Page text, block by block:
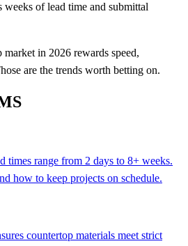
weeks of lead time and submittal
in 2026 rewards speed,
are the trends worth betting on.
times range from 2 days to 8+ weeks.
how to keep projects on schedule.
countertop materials meet strict